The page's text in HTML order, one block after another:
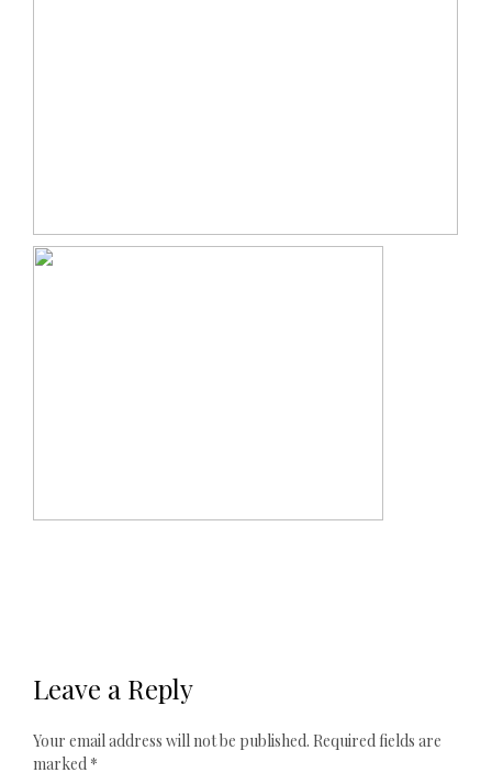
Leave a Reply
Your email address will not be published. Required fields are
marked *